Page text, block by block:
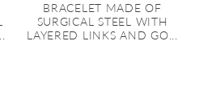
BRACELET MADE OF
SURGICAL STEEL WITH
LAYERED LINKS AND GO...